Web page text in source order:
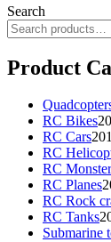
Search
Product
RC Bikes
RC Cars201
RC
RC
RC Planes
RC Rock
RC Tanks
Submarine